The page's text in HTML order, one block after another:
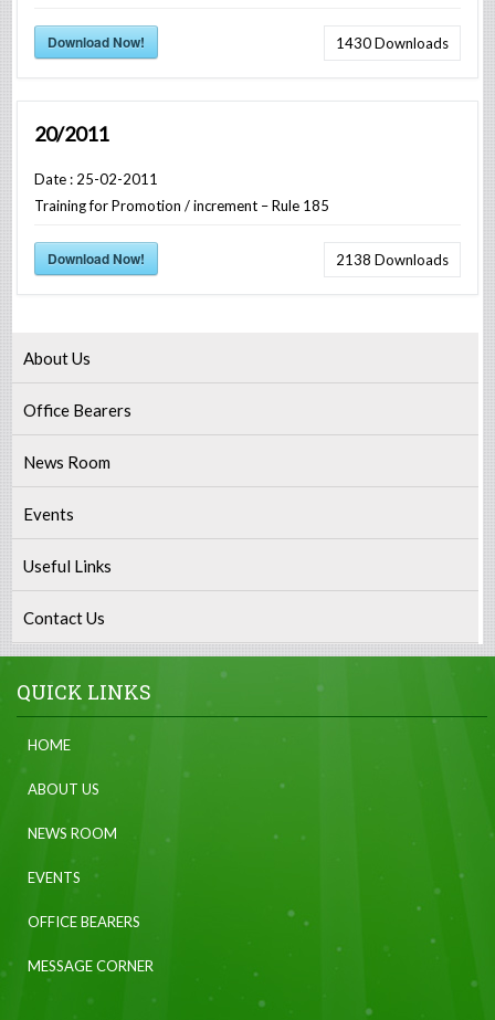
Download Now! 1430Downloads
20/2011
Date : 25-02-2011
Training for Promotion / increment – Rule 185
Download Now! 2138 Downloads
About Us
Office Bearers
News Room
Events
Useful Links
Contact Us
QUICK LINKS
HOME
ABOUT US
NEWS ROOM
EVENTS
OFFICE BEARERS
MESSAGE CORNER